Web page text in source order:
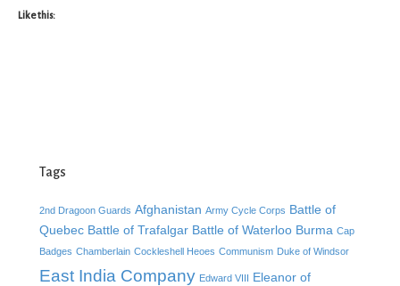
Like this:
Tags
2nd Dragoon Guards Afghanistan Army Cycle Corps Battle of
Quebec Battle of Trafalgar Battle of Waterloo Burma Cap
Badges Chamberlain Cockleshell Heoes Communism Duke of Windsor
East India Company Edward VIII Eleanor of